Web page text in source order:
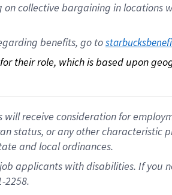
on collective bargaining in
benefits, go to
their role, which is based upon
receive consideration for
status, or any other
and local ordinances.
applicants with disabilities. If you
2258.